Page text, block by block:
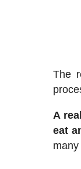
The
A
eat